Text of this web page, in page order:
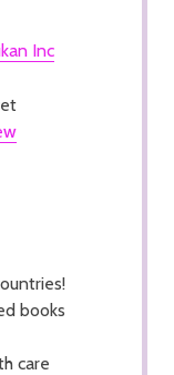
Inc
books
care